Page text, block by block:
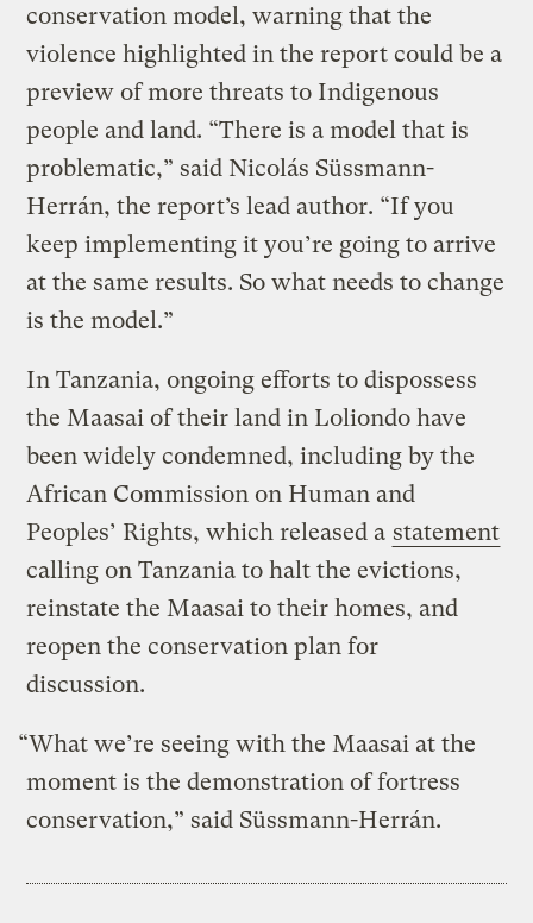
conservation model, warning that the
violence highlighted in the report could be a
preview of more threats to Indigenous
people and land. “There is a model that is
problematic,” said Nicolás Süssmann-
Herrán, the report’s lead author. “If you
keep implementing it you’re going to arrive
at the same results. So what needs to change
is the model.”
In Tanzania, ongoing efforts to dispossess
the Maasai of their land in Loliondo have
been widely condemned, including by the
African Commission on Human and
Peoples’ Rights, which released a statement
calling on Tanzania to halt the evictions,
reinstate the Maasai to their homes, and
reopen the conservation plan for
discussion.
“What we’re seeing with the Maasai at the
moment is the demonstration of fortress
conservation,” said Süssmann-Herrán.